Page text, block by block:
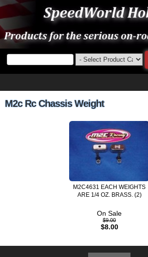
M2c Rc Chassis Weight
M2C4631 EACH WEIGHTS
ARE 1/4 OZ. BRASS. (2)
On Sale
$9.00
$8.00